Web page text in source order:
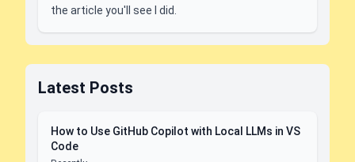
the article you'll see I did.
Latest Posts
How to Use GitHub Copilot with Local LLMs in VS
Code